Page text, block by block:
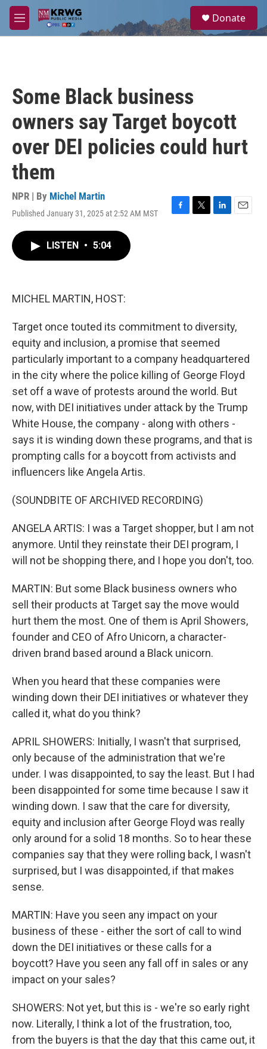
Skip to main content
M
e
a
Donate
Some Black business
owners say Target boycott
over DEI policies could hurt
them
NPR | By Michel Martin
Published January 31, 2025 at 2:52 AM MST
F
T
L
E
LISTEN • 5:04
MICHEL MARTIN, HOST:
Target once touted its commitment to diversity,
equity and inclusion, a promise that seemed
particularly important to a company headquartered
in the city where the police killing of George Floyd
set off a wave of protests around the world. But
now, with DEI initiatives under attack by the Trump
White House, the company - along with others -
says it is winding down these programs, and that is
prompting calls for a boycott from activists and
influencers like Angela Artis.
(SOUNDBITE OF ARCHIVED RECORDING)
ANGELA ARTIS: I was a Target shopper, but I am not
anymore. Until they reinstate their DEI program, I
will not be shopping there, and I hope you don't, too.
MARTIN: But some Black business owners who
sell their products at Target say the move would
hurt them the most. One of them is April Showers,
founder and CEO of Afro Unicorn, a character-
driven brand based around a Black unicorn.
When you heard that these companies were
winding down their DEI initiatives or whatever they
called it, what do you think?
APRIL SHOWERS: Initially, I wasn't that surprised,
only because of the administration that we're
under. I was disappointed, to say the least. But I had
been disappointed for some time because I saw it
winding down. I saw that the care for diversity,
equity and inclusion after George Floyd was really
only around for a solid 18 months. So to hear these
companies say that they were rolling back, I wasn't
surprised, but I was disappointed, if that makes
sense.
MARTIN: Have you seen any impact on your
business of these - either the sort of call to wind
down the DEI initiatives or these calls for a
boycott? Have you seen any fall off in sales or any
impact on your sales?
SHOWERS: Not yet, but this is - we're so early right
now. Literally, I think a lot of the frustration, too,
from the buyers is that the day that this came out, it